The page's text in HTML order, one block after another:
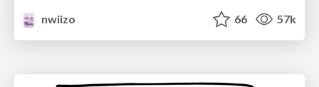
nwiizo
66 57k